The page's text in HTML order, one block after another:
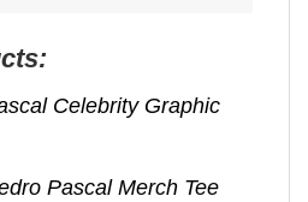
Celebrity Graphic
Pascal Merch Tee